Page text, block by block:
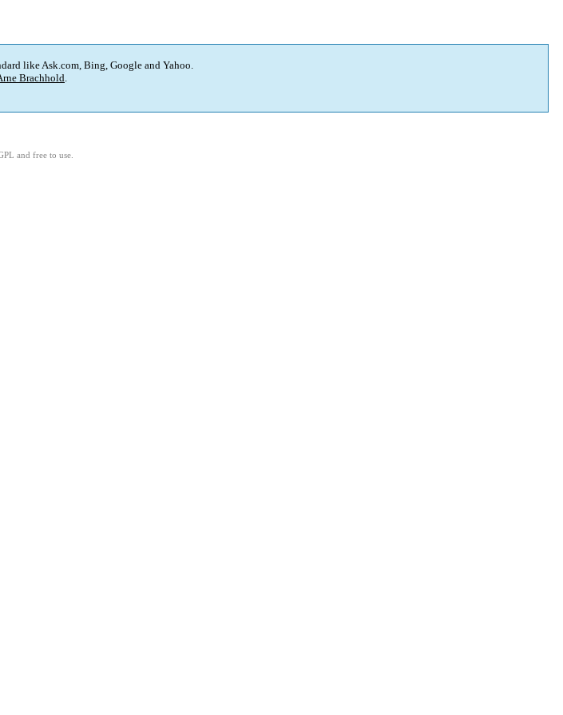
like Ask.com, Bing, Google and Yahoo.
Brachhold.
and free to use.